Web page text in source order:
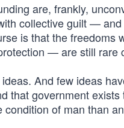
are, frankly,
collective guilt —
is that the
— are still rare
And few ideas
government
of man than